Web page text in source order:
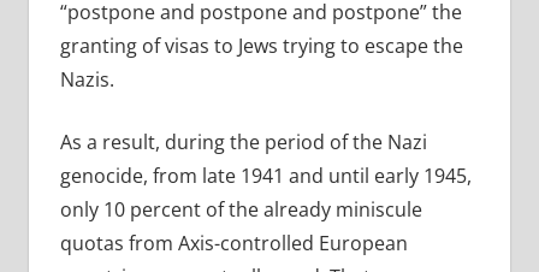
“postpone and postpone and postpone” the
granting of visas to Jews trying to escape the
Nazis.
As a result, during the period of the Nazi
genocide, from late 1941 and until early 1945,
only 10 percent of the already miniscule
quotas from Axis-controlled European